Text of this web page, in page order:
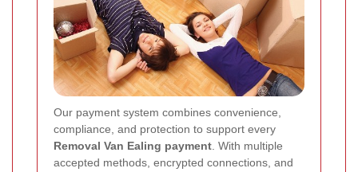
Our payment system combines convenience,
compliance, and protection to support every
Removal Van Ealing payment . With multiple
accepted methods, encrypted connections, and